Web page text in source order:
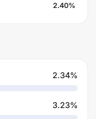
2.40%
2.34%
3.23%